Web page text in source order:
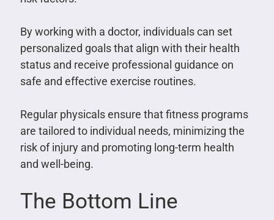
By working with a doctor, individuals can set
personalized goals that align with their health
status and receive professional guidance on
safe and effective exercise routines.
Regular physicals ensure that fitness programs
are tailored to individual needs, minimizing the
risk of injury and promoting long-term health
and well-being.
The Bottom Line